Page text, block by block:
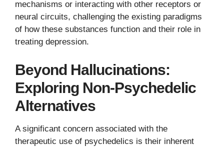
mechanisms or interacting with other receptors or
neural circuits, challenging the existing paradigms
of how these substances function and their role in
treating depression.
Beyond Hallucinations:
Exploring Non-Psychedelic
Alternatives
A significant concern associated with the
therapeutic use of psychedelics is their inherent